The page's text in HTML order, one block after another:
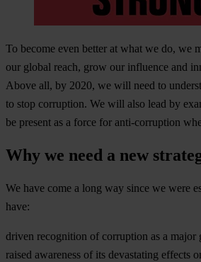
To become even better at what we do, we
our global reach, grow our influence and
Above all, by 2020, we will need to
to stop corruption. We will also lead by
be present as a force for anti-corruption
Why we need a new
We have come a long way since we were
have:
driven recognition of corruption as a major
raised awareness of its devastating effects